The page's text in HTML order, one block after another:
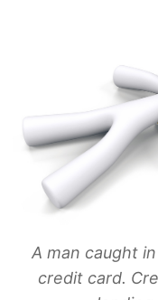
A man caught
credit card.